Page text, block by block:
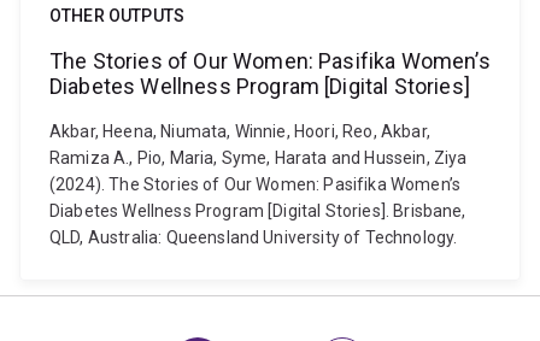
OTHER OUTPUTS
The Stories of Our Women: Pasifika Women’s
Diabetes Wellness Program [Digital Stories]
Akbar, Heena, Niumata, Winnie, Hoori, Reo, Akbar,
Ramiza A., Pio, Maria, Syme, Harata and Hussein, Ziya
(2024). The Stories of Our Women: Pasifika Women’s
Diabetes Wellness Program [Digital Stories]. Brisbane,
QLD, Australia: Queensland University of Technology.